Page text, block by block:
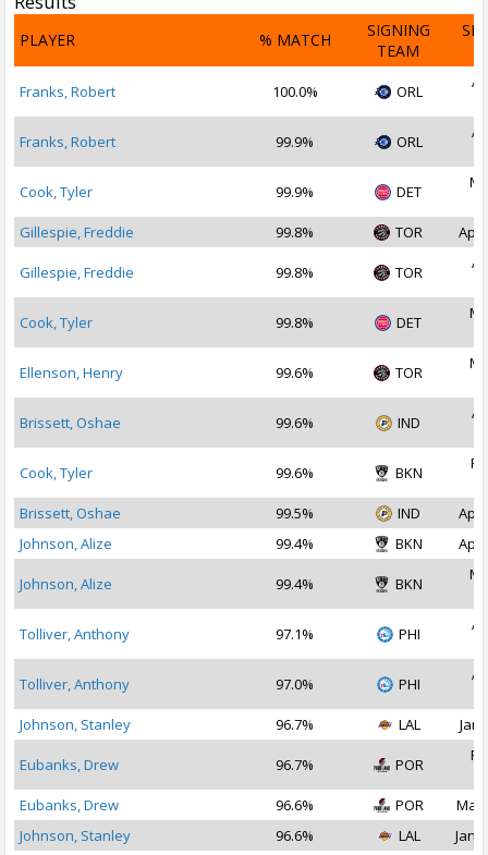
PLAYER % MATCH
SIGNING
TEAM
Franks, Robert 100.0% ORL
Franks, Robert 99.9% ORL
Cook, Tyler 99.9% DET
Gillespie, Freddie
99.8% TOR Apr
Gillespie, Freddie 99.8% TOR
Cook, Tyler 99.8% DET
Ellenson, Henry 99.6% TOR
Brissett, Oshae 99.6% IND
Cook, Tyler 99.6% BKN
Brissett, Oshae
99.5% IND
Apr
Johnson, Alize
99.4% BKN Apr
Johnson, Alize 99.4% BKN
Tolliver, Anthony 97.1% PHI
Tolliver, Anthony 97.0% PHI
Johnson, Stanley
96.7% LAL Jan
Eubanks, Drew 96.7% POR
Eubanks, Drew
96.6% POR
Mar
Johnson, Stanley
96.6% LAL Jan